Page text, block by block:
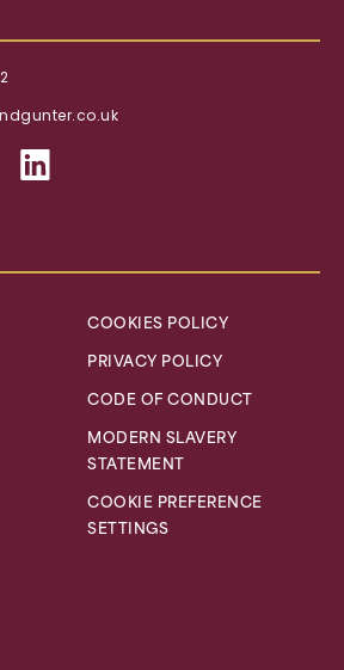
Facebook
COOKIES POLICY
PRIVACY POLICY
CODE OF CONDUCT
MODERN SLAVERY
STATEMENT
COOKIE PREFERENCE
SETTINGS